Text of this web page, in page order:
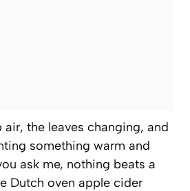
air, the leaves changing, and
something warm and
ask me, nothing beats a
Dutch oven apple cider